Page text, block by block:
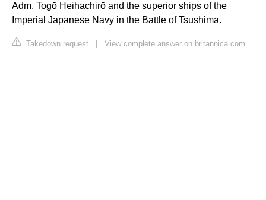
Adm. Togō Heihachirō and the superior ships of the
Imperial Japanese Navy in the Battle of Tsushima.
Takedown request View complete answer on britannica.com